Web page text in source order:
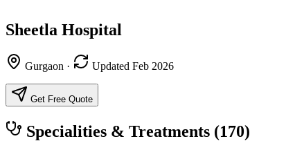
Sheetla Hospital
Gurgaon · Updated Feb 2026
Get Free Quote
Specialities & Treatments (170)